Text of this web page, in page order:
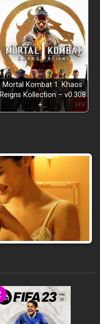
Mortal Kombat 1: Khaos
Reigns Kollection – v0.308
+…